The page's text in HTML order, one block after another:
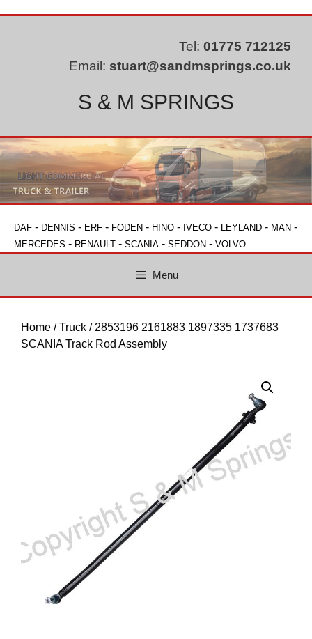
Tel: 01775 712125
Email: stuart@sandmsprings.co.uk
S & M SPRINGS
DAF - DENNIS - ERF - FODEN - HINO - IVECO - LEYLAND - MAN -
MERCEDES - RENAULT - SCANIA - SEDDON - VOLVO
Menu
Home /Truck / 2853196 2161883 1897335 1737683
SCANIA Track Rod Assembly